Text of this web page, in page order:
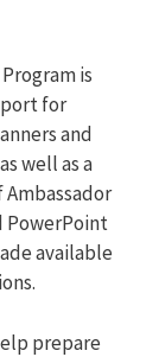
is
for
and
well as a
PowerPoint
available
prepare